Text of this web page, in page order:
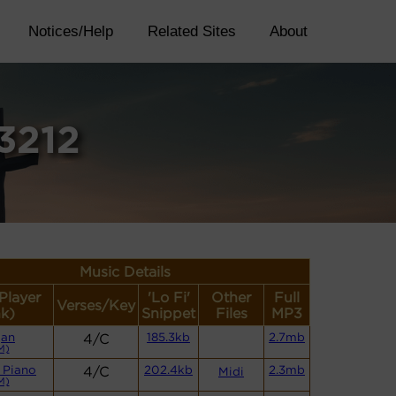
Notices/Help Related Sites About
Music Details
Verses/Key
'Lo Fi'
Snippet
Other
Files
Full
MP3
4/C 185.3kb 2.7mb
Piano 4/C 202.4kb Midi 2.3mb